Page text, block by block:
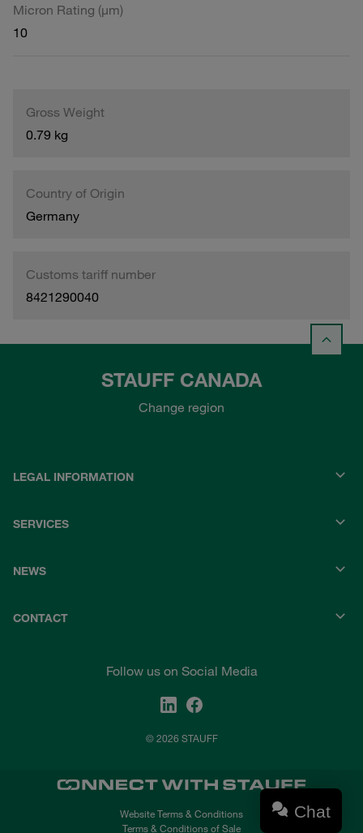
Micron Rating (µm)
10
Gross Weight
0.79 kg
Country of Origin
Germany
Customs tariff number
8421290040
STAUFF CANADA
Change region
LEGAL INFORMATION
SERVICES
NEWS
CONTACT
Follow us on Social Media
© 2026 STAUFF
Website Terms & Conditions
Terms & Conditions of Sale
Chat